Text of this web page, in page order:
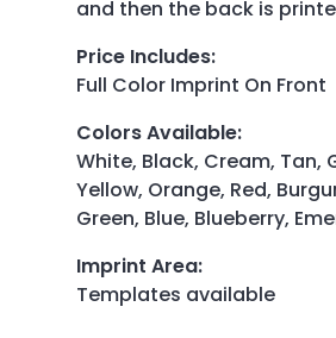
and then the back is
Price Includes:
Full Color Imprint On Front
Colors Available:
White, Black, Cream, Tan,
Yellow, Orange, Red,
Green, Blue, Blueberry,
Imprint Area:
Templates available